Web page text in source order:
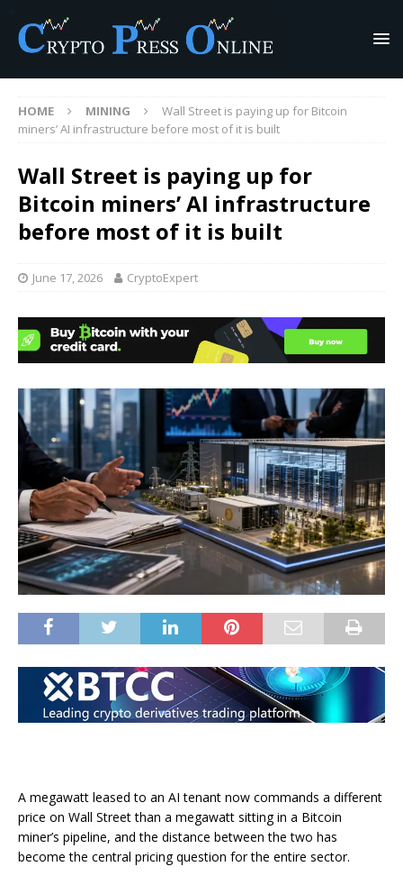
HOME MINING
Wall Street is paying up for Bitcoin
miners’ AI infrastructure before most of it is built
Wall Street is paying up for
Bitcoin miners’ AI infrastructure
before most of it is built
June 17, 2026 CryptoExpert
A megawatt leased to an AI tenant now commands a different
price on Wall Street than a megawatt sitting in a Bitcoin
miner’s pipeline, and the distance between the two has
become the central pricing question for the entire sector.